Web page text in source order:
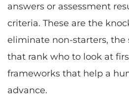
answers or assessment
criteria. These are the
eliminate non-starters, the
that rank who to look at
frameworks that help a
advance.